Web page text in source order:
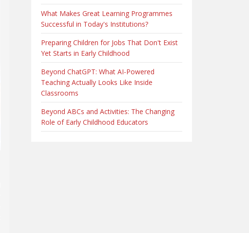
What Makes Great Learning Programmes
Successful in Today's Institutions?
Preparing Children for Jobs That Don't Exist
Yet Starts in Early Childhood
Beyond ChatGPT: What AI-Powered
Teaching Actually Looks Like Inside
Classrooms
Beyond ABCs and Activities: The Changing
Role of Early Childhood Educators